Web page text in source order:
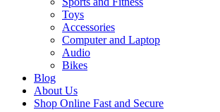
Toys
Accessories
Computer and Laptop
Audio
Bikes
Blog
About Us
Shop Online Fast and Secure